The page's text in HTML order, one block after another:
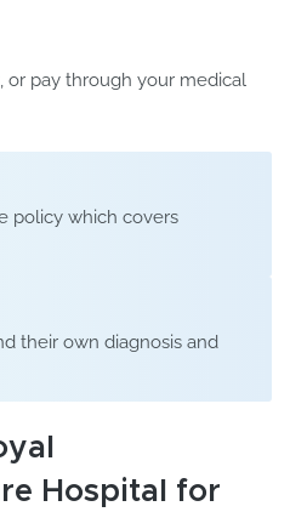
or pay through your medical
policy which covers
their own diagnosis and
Hospital for